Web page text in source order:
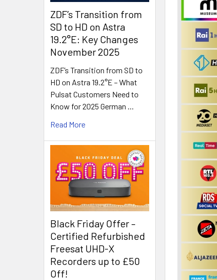
ZDF’s Transition from
SD to HD on Astra
19.2°E: Key Changes
November 2025
ZDF’s Transition from SD to
HD on Astra 19.2°E – What
Pulsat Customers Need to
Know for 2025 German …
Read More
Black Friday Offer –
Certified Refurbished
Freesat UHD-X
Recorders up to £50
Off!